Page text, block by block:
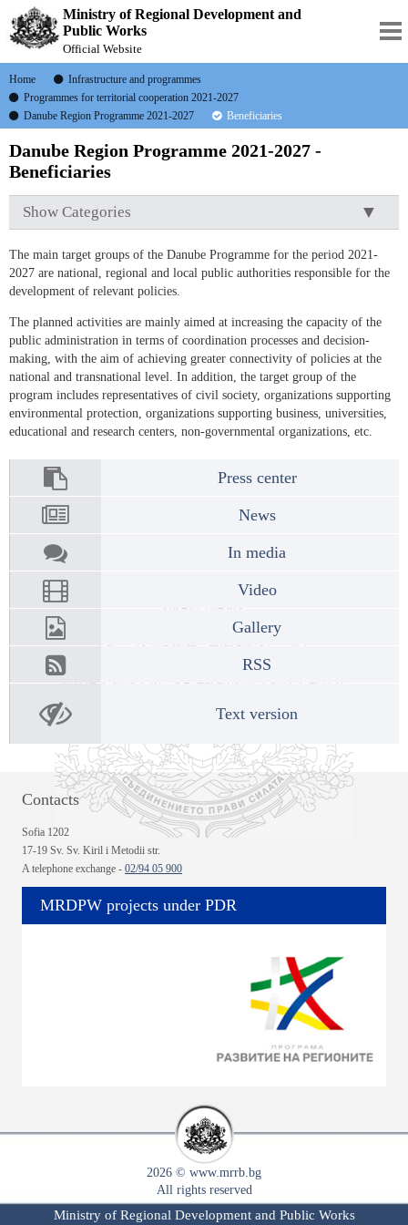
Ministry of Regional Development and
Public Works
Official Website
Home
Infrastructure and programmes
Programmes for territorial cooperation 2021-2027
Danube Region Programme 2021-2027
Beneficiaries
Danube Region Programme 2021-2027 -
Beneficiaries
Show Categories
The main target groups of the Danube Programme for the period 2021-
2027 are national, regional and local public authorities responsible for the
development of relevant policies.
The planned activities are mainly aimed at increasing the capacity of the
public administration in terms of coordination processes and decision-
making, with the aim of achieving greater connectivity of policies at the
national and transnational level. In addition, the target group of the
program includes representatives of civil society, organizations supporting
environmental protection, organizations supporting business, universities,
educational and research centers, non-governmental organizations, etc.
Press center
News
In media
Video
Gallery
RSS
Text version
Contacts
Sofia 1202
17-19 Sv. Sv. Kiril i Metodii str.
A telephone exchange - 02/94 05 900
MRDPW projects under PDR
2026 © www.mrrb.bg
All rights reserved
Ministry of Regional Development and Public Works